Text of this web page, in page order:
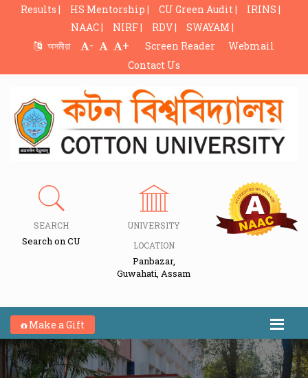
Results | HS Mentorship | CU Green Audit |
IRINS |
NAAC |
NIRF | RDV |
SWAYAM |
অসমীয়া
- + Screen Reader
Webmail
Contact Us
SEARCH
Search on CU
UNIVERSITY
LOCATION
Panbazar,
Guwahati, Assam
Make a Gift